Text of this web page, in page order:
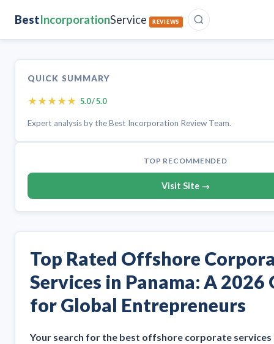
BestIncorporationService REVIEWS
QUICK SUMMARY
★★★★★ 5.0 / 5.0
Expert analysis by the Best Incorporation Review Team.
TOP RECOMMENDED
Visit Site →
Top Rated Offshore
Services in Panama: A 2026
for Global Entrepreneurs
Your search for the best offshore corporate services